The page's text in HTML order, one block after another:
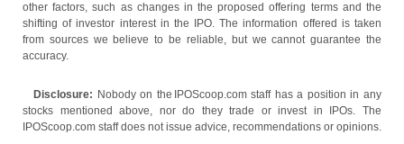
other factors, such as changes in the proposed offering terms and the
shifting of investor interest in the IPO. The information offered is taken
from sources we believe to be reliable, but we cannot guarantee the
accuracy.
Disclosure: Nobody on the IPOScoop.com staff has a position in any
stocks mentioned above, nor do they trade or invest in IPOs. The
IPOScoop.com staff does not issue advice, recommendations or opinions.